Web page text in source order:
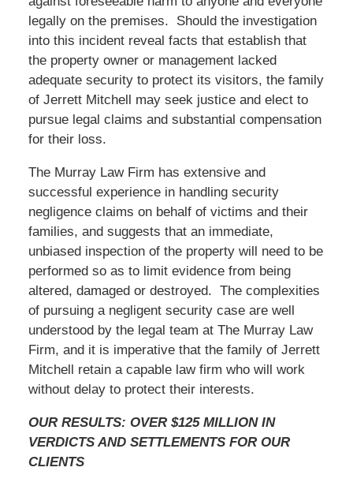
legally on the premises. Should the investigation
into this incident reveal facts that establish that
the property owner or management lacked
adequate security to protect its visitors, the family
of Jerrett Mitchell may seek justice and elect to
pursue legal claims and substantial compensation
for their loss.
The Murray Law Firm has extensive and
successful experience in handling security
negligence claims on behalf of victims and their
families, and suggests that an immediate,
unbiased inspection of the property will need to be
performed so as to limit evidence from being
altered, damaged or destroyed. The complexities
of pursuing a negligent security case are well
understood by the legal team at The Murray Law
Firm, and it is imperative that the family of Jerrett
Mitchell retain a capable law firm who will work
without delay to protect their interests.
OUR RESULTS: OVER $125 MILLION IN
VERDICTS AND SETTLEMENTS FOR OUR
CLIENTS